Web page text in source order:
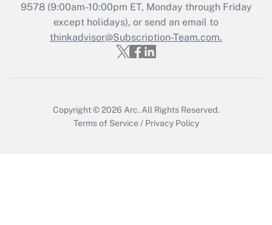
Recently Updated Q&As
Who must file a return?
Get Answer
9578(9:00am-10:00pm ET, Monday through Friday
except holidays), or send an email to
thinkadvisor@Subscription-Team.com.
Copyright © 2026 Arc. All Rights Reserved.
Terms of Service / Privacy Policy